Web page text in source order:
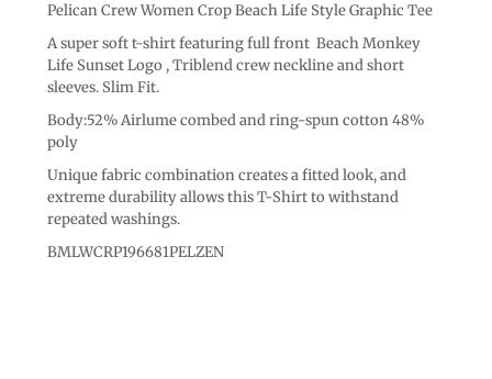
Pelican Crew Women Crop Beach Life Style Graphic Tee
A super soft t-shirt featuring full front Beach Monkey
Life Sunset Logo , Triblend crew neckline and short
sleeves. Slim Fit.
Body:52% Airlume combed and ring-spun cotton 48%
poly
Unique fabric combination creates a fitted look, and
extreme durability allows this T-Shirt to withstand
repeated washings.
BMLWCRP196681PELZEN